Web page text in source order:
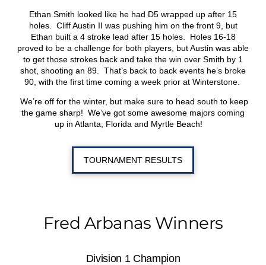
Ethan Smith looked like he had D5 wrapped up after 15
holes. Cliff Austin II was pushing him on the front 9, but
Ethan built a 4 stroke lead after 15 holes. Holes 16-18
proved to be a challenge for both players, but Austin was able
to get those strokes back and take the win over Smith by 1
shot, shooting an 89. That’s back to back events he’s broke
90, with the first time coming a week prior at Winterstone.
We’re off for the winter, but make sure to head south to keep
the game sharp! We’ve got some awesome majors coming
up in Atlanta, Florida and Myrtle Beach!
TOURNAMENT RESULTS
Fred Arbanas Winners
Division 1 Champion